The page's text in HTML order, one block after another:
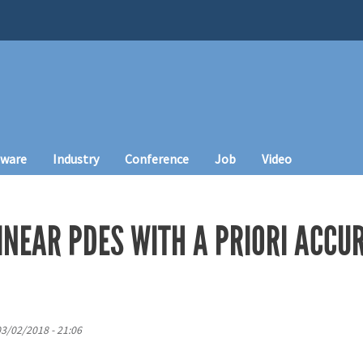
Industry Conference Job Video
PDES WITH A PRIORI
02/2018 - 21:06